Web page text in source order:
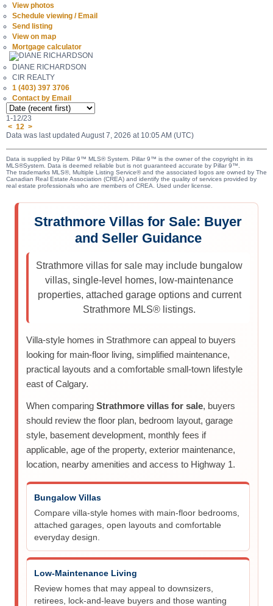
View photos
Schedule viewing / Email
Send listing
View on map
Mortgage calculator
DIANE RICHARDSON
CIR REALTY
1 (403) 397 3706
Contact by Email
1-12/23
< 12 >
Data was last updated August 7, 2026 at 10:05 AM (UTC)
Data is supplied by Pillar 9™ MLS® System. Pillar 9™ is the owner of the copyright in its
MLS®System. Data is deemed reliable but is not guaranteed accurate by Pillar 9™.
The trademarks MLS®, Multiple Listing Service® and the associated logos are owned by The
Canadian Real Estate Association (CREA) and identify the quality of services provided by
real estate professionals who are members of CREA. Used under license.
Strathmore Villas for Sale: Buyer
and Seller Guidance
Strathmore villas for sale may include bungalow
villas, single-level homes, low-maintenance
properties, attached garage options and current
Strathmore MLS® listings.
Villa-style homes in Strathmore can appeal to buyers
looking for main-floor living, simplified maintenance,
practical layouts and a comfortable small-town lifestyle
east of Calgary.
When comparing Strathmore villas for sale, buyers
should review the floor plan, bedroom layout, garage
style, basement development, monthly fees if
applicable, age of the property, exterior maintenance,
location, nearby amenities and access to Highway 1.
Bungalow Villas
Compare villa-style homes with main-floor bedrooms,
attached garages, open layouts and comfortable
everyday design.
Low-Maintenance Living
Review homes that may appeal to downsizers,
retirees, lock-and-leave buyers and those wanting